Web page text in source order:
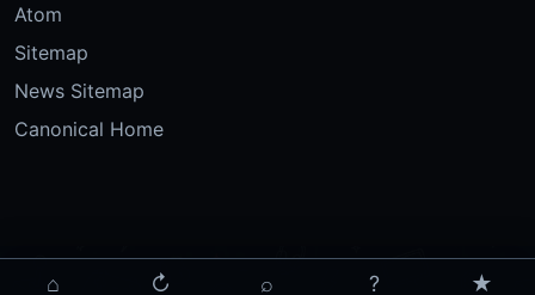
Atom
Sitemap
News Sitemap
Canonical Home
⌂ ↻ ⌕ ? ★